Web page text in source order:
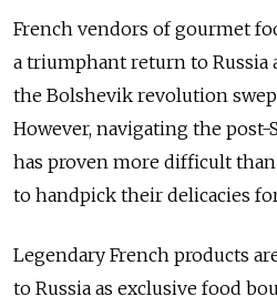
French vendors of gourmet
a triumphant return to Russia
the Bolshevik revolution
However, navigating the
has proven more difficult
to handpick their delicacies
Legendary French products
to Russia as exclusive food